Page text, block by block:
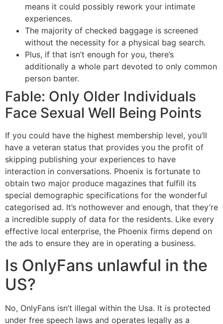
means it could possibly rework your intimate
experiences.
The majority of checked baggage is screened
without the necessity for a physical bag search.
Plus, if that isn’t enough for you, there’s
additionally a whole part devoted to only common
person banter.
Fable: Only Older Individuals
Face Sexual Well Being Points
If you could have the highest membership level, you’ll
have a veteran status that provides you the profit of
skipping publishing your experiences to have
interaction in conversations. Phoenix is fortunate to
obtain two major produce magazines that fulfill its
special demographic specifications for the wonderful
categorised ad. It’s nothowever and enough, that they’re
a incredible supply of data for the residents. Like every
effective local enterprise, the Phoenix firms depend on
the ads to ensure they are in operating a business.
Is OnlyFans unlawful in the
US?
No, OnlyFans isn’t illegal within the Usa. It is protected
under free speech laws and operates legally as a